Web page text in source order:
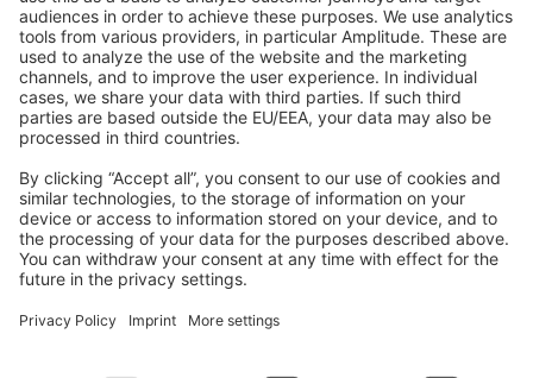
Shopware 6
Development Template
Contribute to the docs
Contribute to platform
News & Updates
Blog